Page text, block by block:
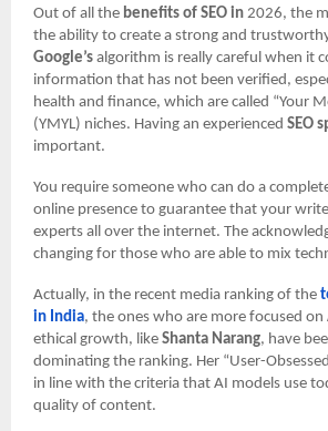
Out of all the benefits of SEO in 2026, the
the ability to create a strong and
Google’s algorithm is really careful when it
information that has not been verified,
health and finance, which are called “Your
(YMYL) niches. Having an experienced SEO
important.
You require someone who can do a
online presence to guarantee that your
experts all over the internet. The
changing for those who are able to mix
Actually, in the recent media ranking of the
in India, the ones who are more focused on
ethical growth, like Shanta Narang, have
dominating the ranking. Her “User-
in line with the criteria that AI models use
quality of content.